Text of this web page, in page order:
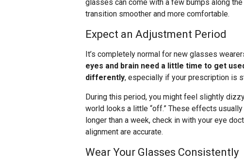
glasses can come with a few bumps along
transition smoother and more comfortable.
Expect an Adjustment Period
It’s completely normal for new glasses
eyes and brain need a little time to get
differently, especially if your prescription is
During this period, you might feel slightly
world looks a little “off.” These effects
longer than a week, check in with your eye
alignment are accurate.
Wear Your Glasses Consistently